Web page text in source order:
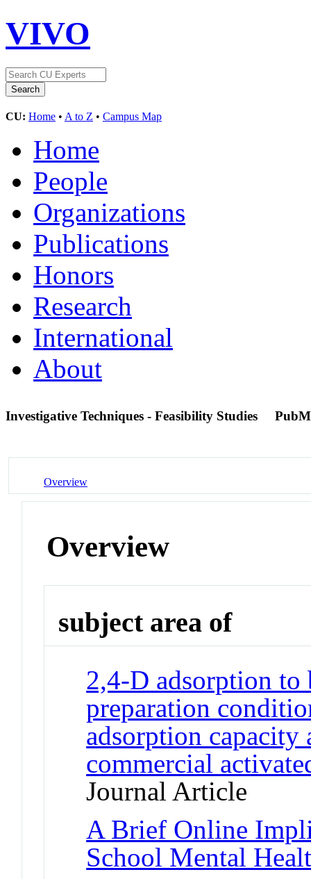
VIVO
CU: Home • A to Z • Campus Map
Home
People
Organizations
Publications
Honors
Research
International
About
Investigative Techniques - Feasibility Studies
Overview
Overview
subject area of
2,4-D adsorption
preparation
adsorption
commercial
Journal Article
A Brief Online
School Mental